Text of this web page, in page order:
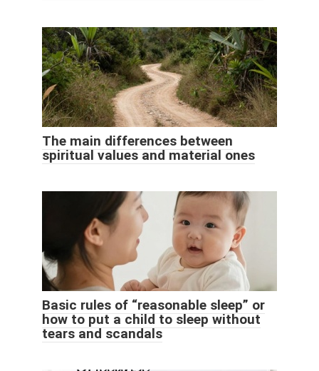
The main differences between
spiritual values ​​and material ones
Basic rules of “reasonable sleep” or
how to put a child to sleep without
tears and scandals